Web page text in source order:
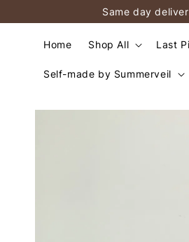
Same day
Home Shop All Last
Self-made by Summerveil